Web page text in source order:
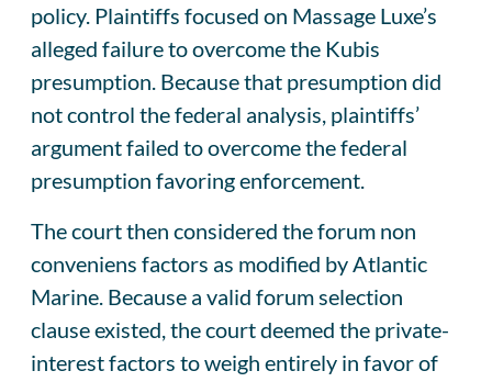
policy. Plaintiffs focused on Massage Luxe’s
alleged failure to overcome the Kubis
presumption. Because that presumption did
not control the federal analysis, plaintiffs’
argument failed to overcome the federal
presumption favoring enforcement.
The court then considered the forum non
conveniens factors as modified by Atlantic
Marine. Because a valid forum selection
clause existed, the court deemed the private-
interest factors to weigh entirely in favor of